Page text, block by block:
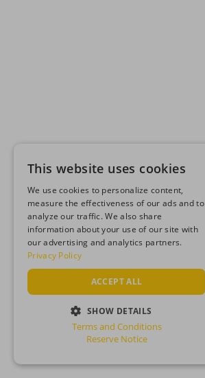
This website uses cookies
We use cookies to personalize content,
measure the effectiveness of our ads and to
analyze our traffic. We also share
information about your use of our site with
our advertising and analytics partners.
Privacy Policy
ACCEPT ALL
SHOW DETAILS
STRICTLY NECESSARY
Terms and Conditions
Reserve Notice